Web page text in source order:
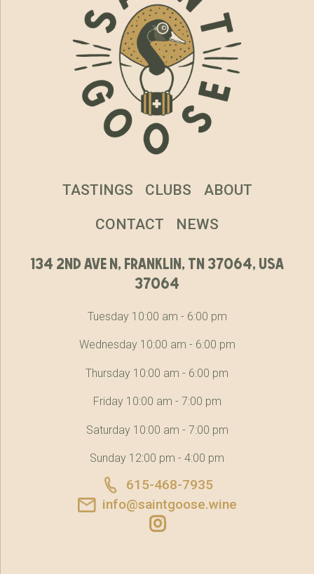
134 2nd ave n, franklin, tn 37064, usa
37064
Tuesday 10:00 am - 6:00 pm
Wednesday 10:00 am - 6:00 pm
Thursday 10:00 am - 6:00 pm
Friday 10:00 am - 7:00 pm
Saturday 10:00 am - 7:00 pm
Sunday 12:00 pm - 4:00 pm
615-468-7935
info@saintgoose.wine
TASTINGS CLUBS ABOUT
CONTACT NEWS